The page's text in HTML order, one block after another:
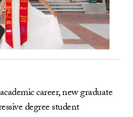
career, new graduate
degree student